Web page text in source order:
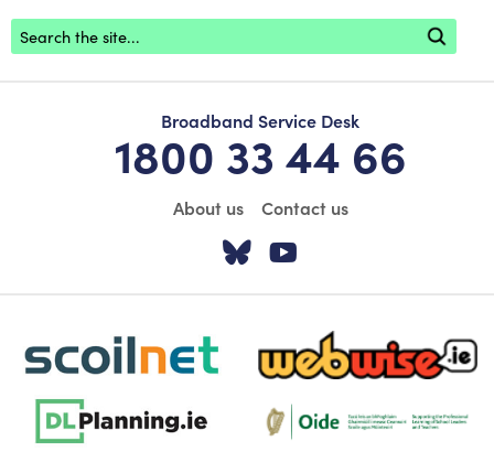
Footer search
Broadband Service Desk
1800 33 44 66
About us Contact us
Visit our Twitter
scoilnet-footer-logo3 webwise-logo-sticky
dlplanning-footer-logo-5 Oide_Mark_Std_Colour[1]